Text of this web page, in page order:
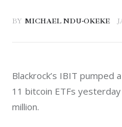
BY MICHAEL NDU-OKEKE
Blackrock’s IBIT pumped
11 bitcoin ETFs
million.